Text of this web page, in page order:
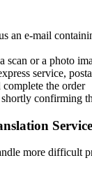
an e-mail
scan or a photo
service,
the order
confirming
more